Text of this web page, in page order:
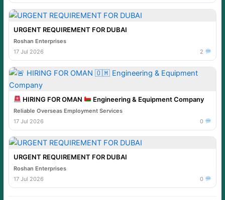
URGENT REQUIREMENT FOR DUBAI
Roshan Enterprises
17 Jul 2026
2
HIRING FOR OMAN Engineering & Equipment Company
Reliable Overseas Employment Services
17 Jul 2026
0
URGENT REQUIREMENT FOR DUBAI
Roshan Enterprises
17 Jul 2026
0